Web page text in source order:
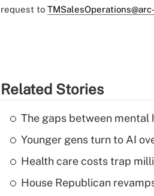
request to
Related Stories
The gaps between
Younger gens turn to AI
Health care costs trap
House Republican